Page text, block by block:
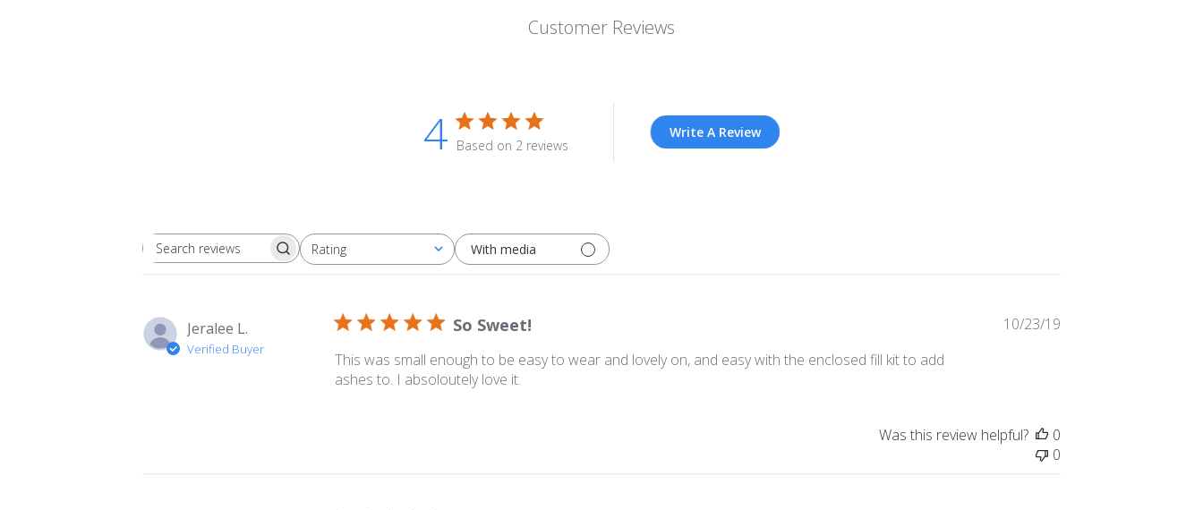
Customer Reviews
4 Based on 2 reviews
Write A Review
Search
Rating
All ratings With media
Jeralee L.
Verified Buyer
So Sweet!
This was small enough to be easy to wear and lovely on, and easy with the enclosed fill kit to add
ashes to. I absoloutely love it.
10/23/19
Was this review helpful?
0
0